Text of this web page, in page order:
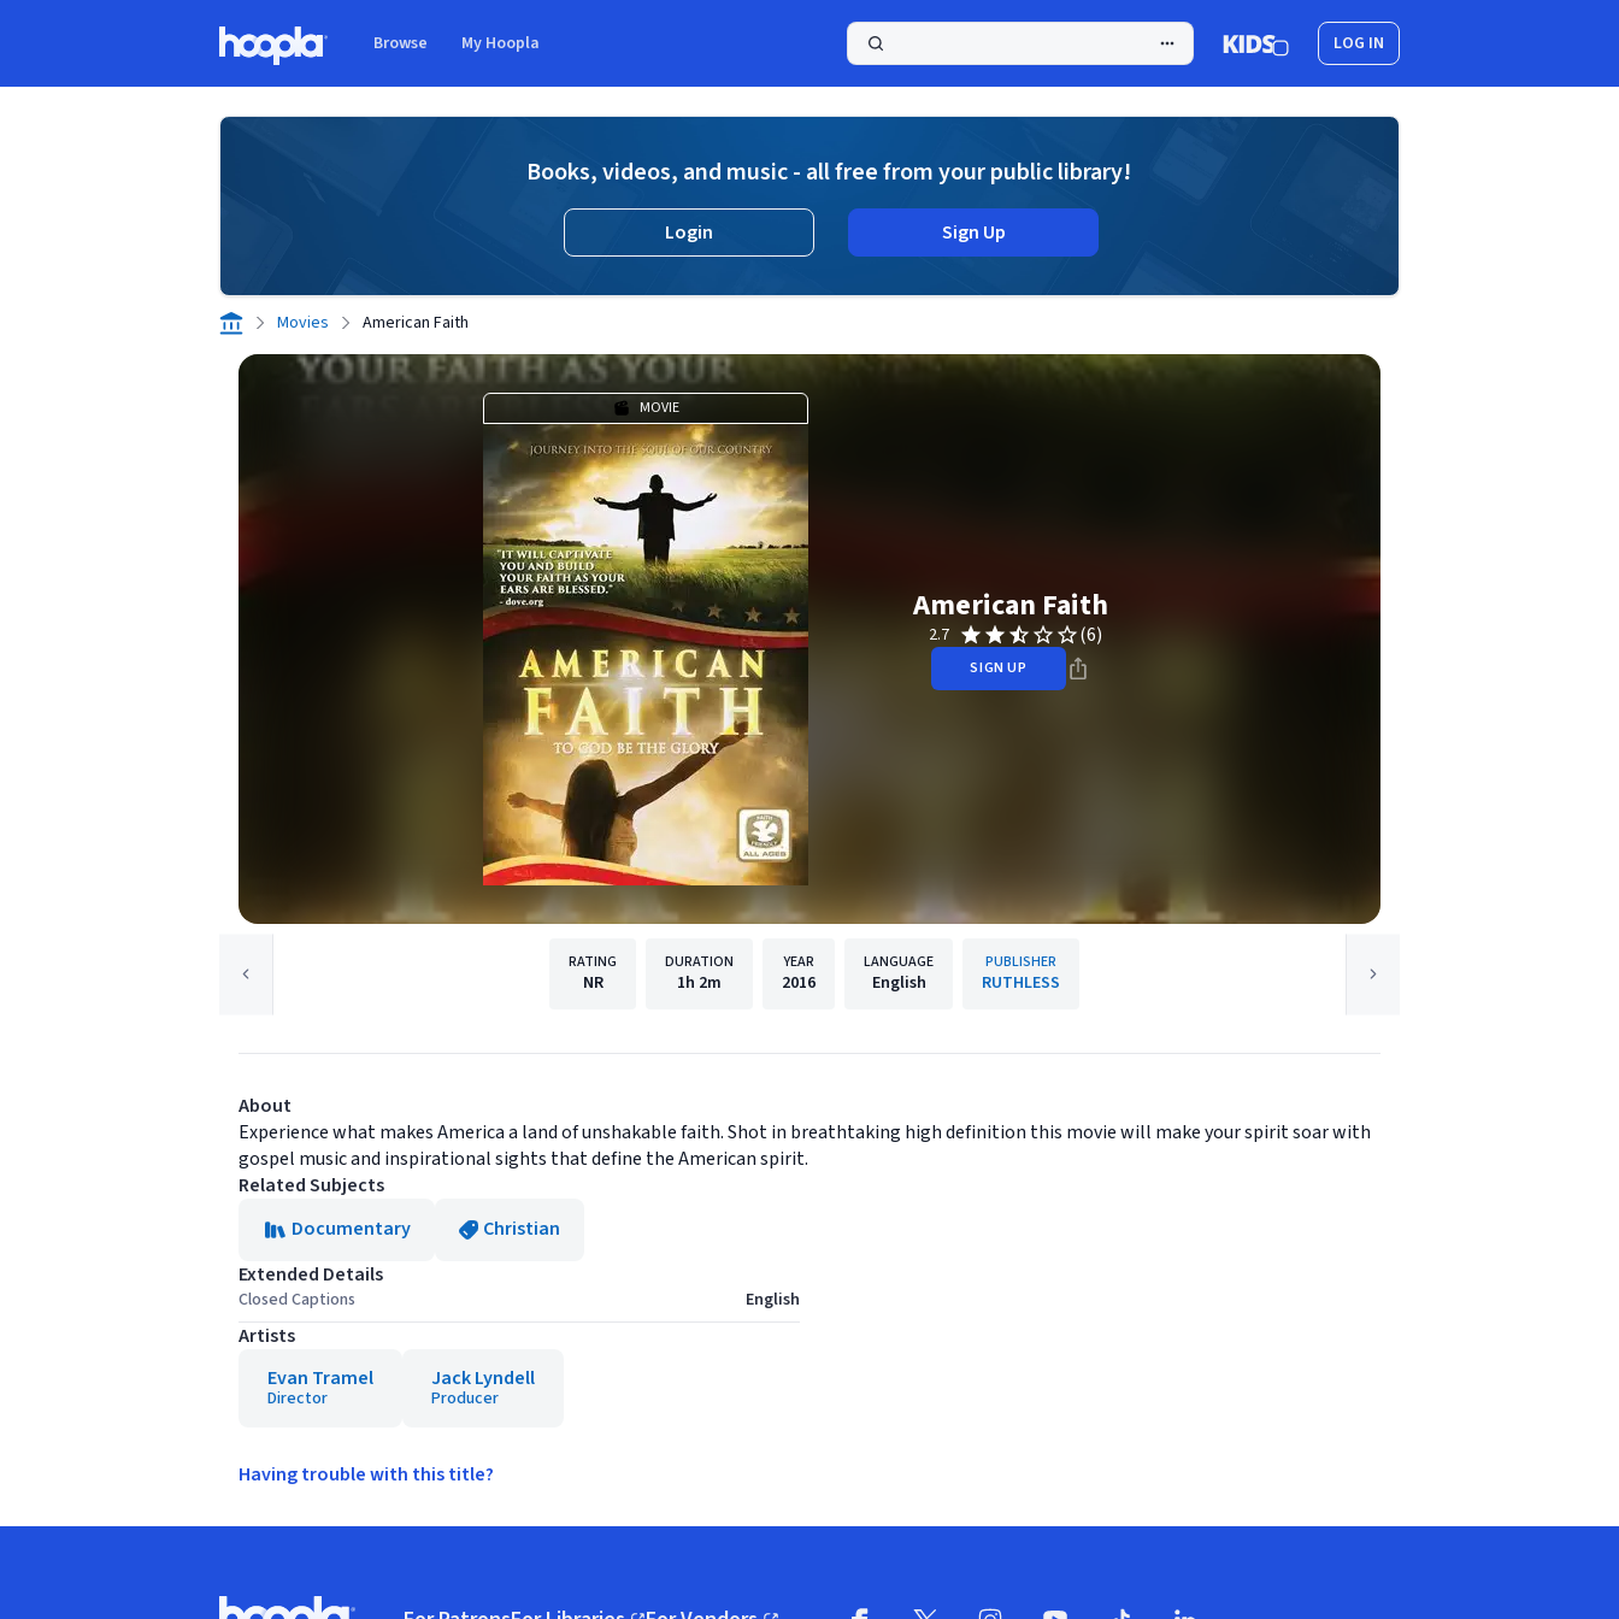
Browse My Hoopla LOG IN
Books, videos, and music - all free from your public library!
Login Sign Up
Movies American Faith
MOVIE
American Faith
2.7 (6)
SIGN UP
RATING
NR
DURATION
1h 2m
YEAR
2016
LANGUAGE
English
PUBLISHER
RUTHLESS
About
Experience what makes America a land of unshakable faith. Shot in breathtaking high definition this movie will make your spirit soar with
gospel music and inspirational sights that define the American spirit.
Related Subjects
Documentary
Christian
Extended Details
Closed Captions English
Artists
Evan Tramel
Director
Jack Lyndell
Producer
Having trouble with this title?